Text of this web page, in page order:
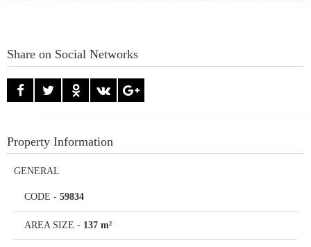
Share on Social Networks
Property Information
GENERAL
CODE - 59834
AREA SIZE - 137 m²